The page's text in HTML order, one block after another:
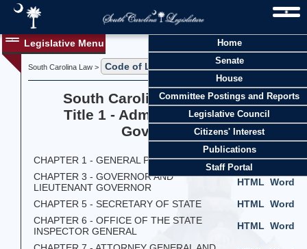
Home
Senate
House
Committee Postings and Reports
Legislative Council
Citizens' Interest
Publications
Staff Portal
Legislative Menu
South Carolina Law > Code of Laws
South Carolina Code of Laws
Title 1 - Administration of the
Government
CHAPTER 1 - GENERAL PROVISIONS HTML Word
CHAPTER 3 - GOVERNOR AND
LIEUTENANT GOVERNOR
HTML Word
CHAPTER 5 - SECRETARY OF STATE
HTML Word
CHAPTER 6 - OFFICE OF THE STATE
INSPECTOR GENERAL
HTML Word